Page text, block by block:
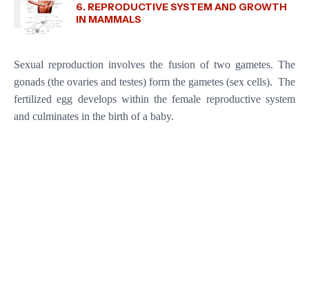
6. REPRODUCTIVE SYSTEM AND GROWTH
IN MAMMALS
Sexual reproduction involves the fusion of two gametes. The
gonads (the ovaries and testes) form the gametes (sex cells). The
fertilized egg develops within the female reproductive system
and culminates in the birth of a baby.